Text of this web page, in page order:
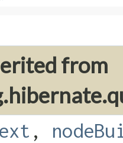
from
,